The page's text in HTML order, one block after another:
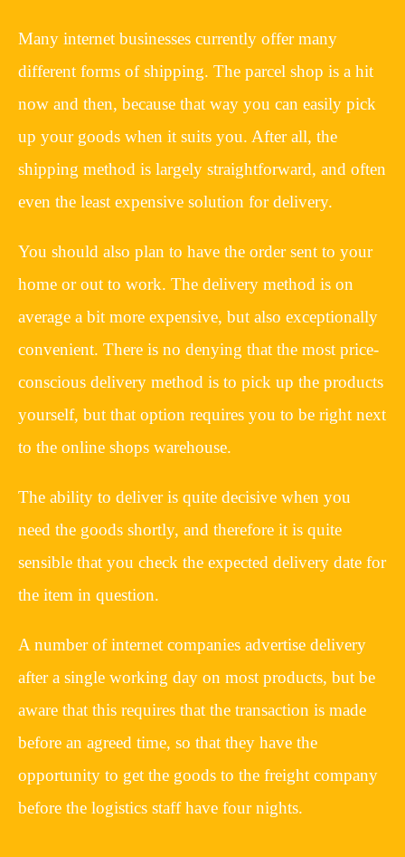
Many internet businesses currently offer many
different forms of shipping. The parcel shop is a hit
now and then, because that way you can easily pick
up your goods when it suits you. After all, the
shipping method is largely straightforward, and often
even the least expensive solution for delivery.
You should also plan to have the order sent to your
home or out to work. The delivery method is on
average a bit more expensive, but also exceptionally
convenient. There is no denying that the most price-
conscious delivery method is to pick up the products
yourself, but that option requires you to be right next
to the online shops warehouse.
The ability to deliver is quite decisive when you
need the goods shortly, and therefore it is quite
sensible that you check the expected delivery date for
the item in question.
A number of internet companies advertise delivery
after a single working day on most products, but be
aware that this requires that the transaction is made
before an agreed time, so that they have the
opportunity to get the goods to the freight company
before the logistics staff have four nights.